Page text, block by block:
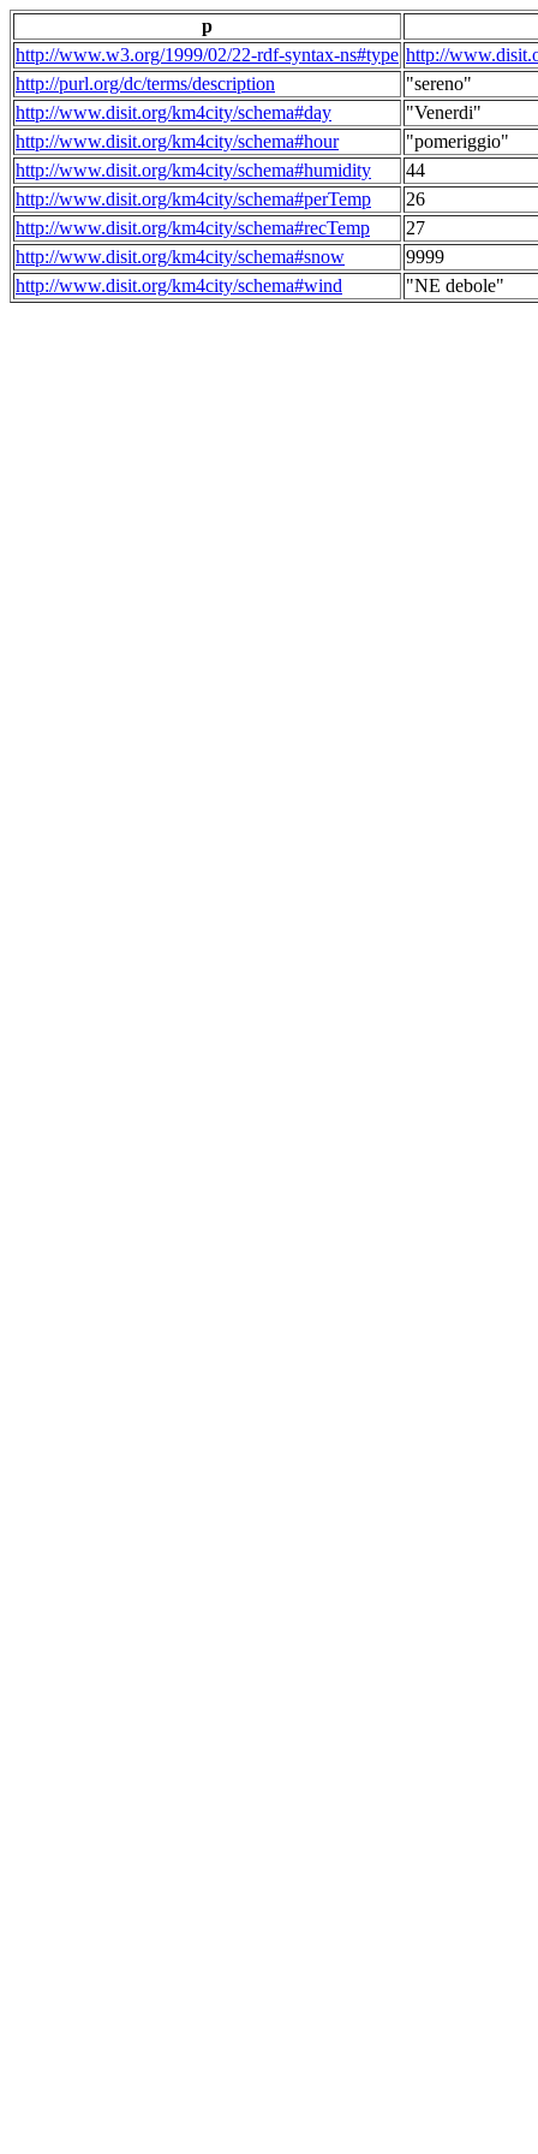
p
http://www.w3.org/1999/02/22-rdf-syntax-ns#type http://
http://purl.org/dc/terms/description
"sereno"
http://www.disit.org/km4city/schema#day
"Venerdi"
http://www.disit.org/km4city/schema#hour
"pomeriggio"
http://www.disit.org/km4city/schema#humidity
44
http://www.disit.org/km4city/schema#perTemp
26
http://www.disit.org/km4city/schema#recTemp
27
http://www.disit.org/km4city/schema#snow
9999
http://www.disit.org/km4city/schema#wind
"NE debole"